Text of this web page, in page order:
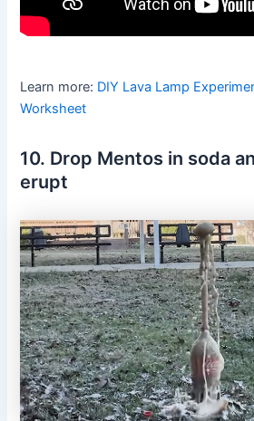
Learn more: DIY Lava Lamp
Worksheet
10. Drop Mentos in soda
erupt